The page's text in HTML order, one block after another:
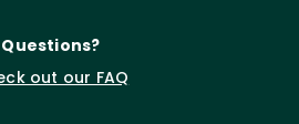
Questions?
out our FAQ